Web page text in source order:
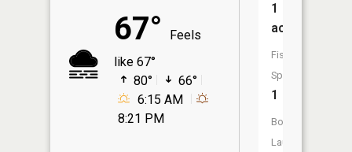
67°
Feels
like 67°
80°
66°
6:15 AM
8:21 PM
1
acres
Fish
Species:
1
Boat
Launch: